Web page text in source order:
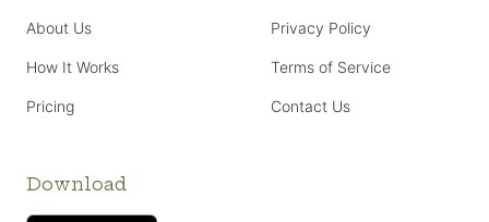
About Us
How It Works
Pricing
Privacy Policy
Terms of Service
Contact Us
Download